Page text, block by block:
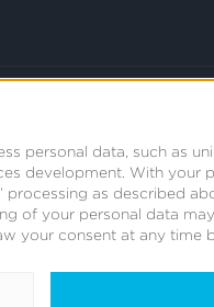
personal data, such as
development. With your
as described
of your personal data
your consent at any